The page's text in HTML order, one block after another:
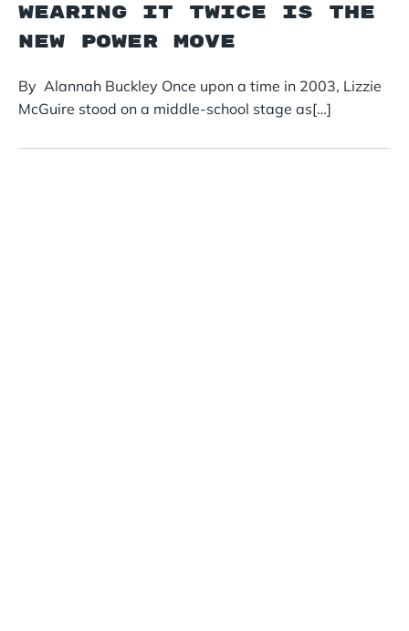
wearing it twice is the
new power move
By Alannah Buckley Once upon a time in 2003, Lizzie
McGuire stood on a middle-school stage as[…]